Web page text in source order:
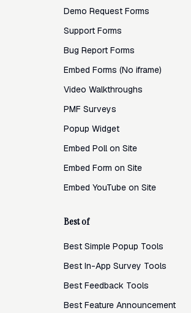
Demo Request Forms
Support Forms
Bug Report Forms
Embed Forms (No iframe)
Video Walkthroughs
PMF Surveys
Popup Widget
Embed Poll on Site
Embed Form on Site
Embed YouTube on Site
Best of
Best Simple Popup Tools
Best In-App Survey Tools
Best Feedback Tools
Best Feature Announcement